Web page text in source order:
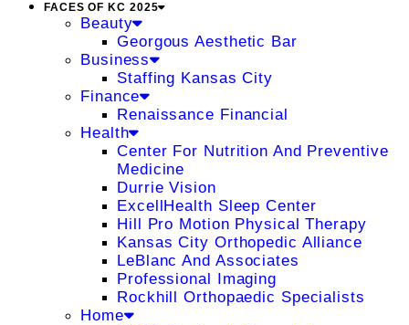
FACES OF KC 2025
Beauty
Georgous Aesthetic Bar
Business
Staffing Kansas City
Finance
Renaissance Financial
Health
Center For Nutrition And Preventive
Medicine
Durrie Vision
ExcellHealth Sleep Center
Hill Pro Motion Physical Therapy
Kansas City Orthopedic Alliance
LeBlanc And Associates
Professional Imaging
Rockhill Orthopaedic Specialists
Home